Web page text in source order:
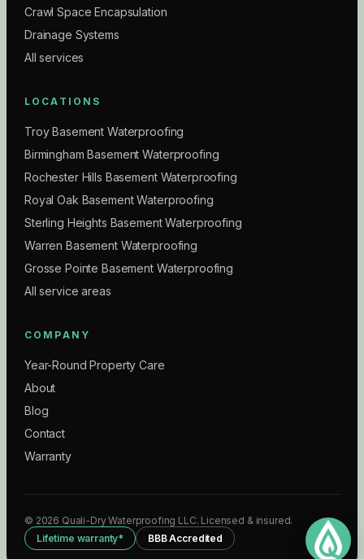
Crawl Space Encapsulation
Drainage Systems
All services
LOCATIONS
Troy Basement Waterproofing
Birmingham Basement Waterproofing
Rochester Hills Basement Waterproofing
Royal Oak Basement Waterproofing
Sterling Heights Basement Waterproofing
Warren Basement Waterproofing
Grosse Pointe Basement Waterproofing
All service areas
COMPANY
Year-Round Property Care
About
Blog
Contact
Warranty
© 2026 Quali-Dry Waterproofing LLC. Licensed & insured.
Lifetime warranty*
BBB Accredited